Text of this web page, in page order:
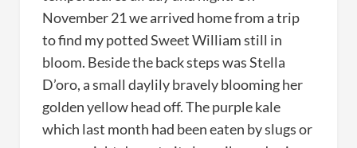
November 21 we arrived home from a trip
to find my potted Sweet William still in
bloom. Beside the back steps was Stella
D’oro, a small daylily bravely blooming her
golden yellow head off. The purple kale
which last month had been eaten by slugs or